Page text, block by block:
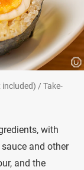
included) / Take-
with
and other
and the